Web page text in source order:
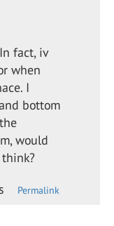
fact, iv
when
I
bottom
would
Permalink